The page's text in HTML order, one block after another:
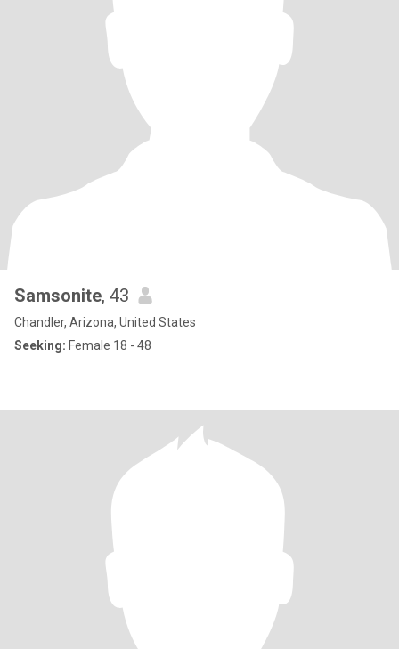
Samsonite, 43
Chandler, Arizona, United States
Seeking: Female 18 - 48